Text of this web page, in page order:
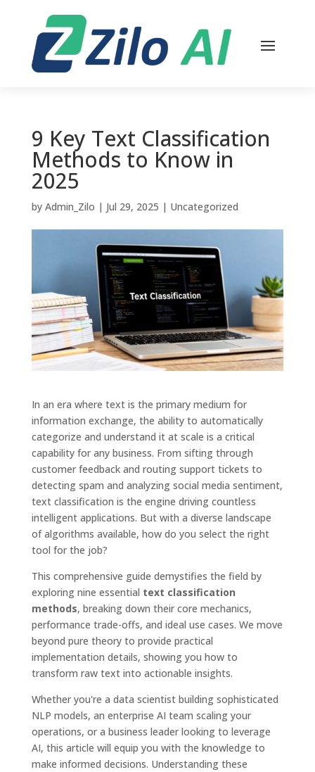
9 Key Text Classification
Methods to Know in
2025
by Admin_Zilo | Jul 29, 2025 | Uncategorized
In an era where text is the primary medium for
information exchange, the ability to automatically
categorize and understand it at scale is a critical
capability for any business. From sifting through
customer feedback and routing support tickets to
detecting spam and analyzing social media sentiment,
text classification is the engine driving countless
intelligent applications. But with a diverse landscape
of algorithms available, how do you select the right
tool for the job?
This comprehensive guide demystifies the field by
exploring nine essential text classification
methods, breaking down their core mechanics,
performance trade-offs, and ideal use cases. We move
beyond pure theory to provide practical
implementation details, showing you how to
transform raw text into actionable insights.
Whether you're a data scientist building sophisticated
NLP models, an enterprise AI team scaling your
operations, or a business leader looking to leverage
AI, this article will equip you with the knowledge to
make informed decisions. Understanding these